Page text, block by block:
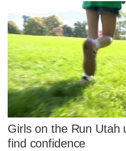
Girls on the Run Utah
find confidence